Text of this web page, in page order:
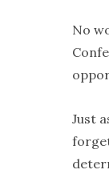
No
Just